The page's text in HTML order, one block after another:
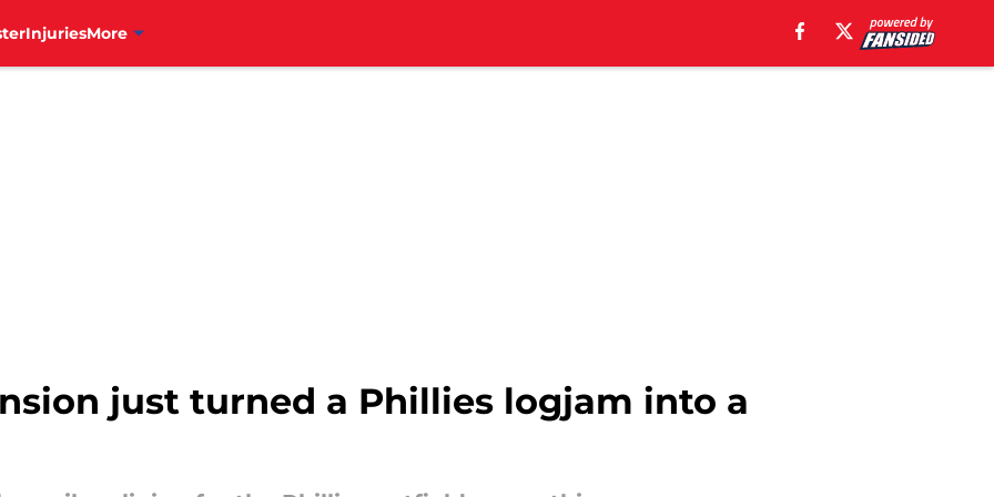
InjuriesMore
just turned a Phillies logjam into a